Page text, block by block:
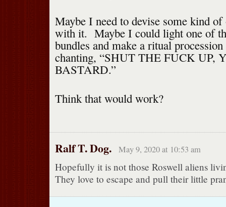
Maybe I need to devise some kind
with it. Maybe I could light one of
bundles and make a ritual
chanting, “SHUT THE FUCK UP,
BASTARD.”
Think that would work?
Ralf T. Dog. May 9, 2020 at 10:53 am
Hopefully it is not those Roswell aliens
They love to escape and pull their little